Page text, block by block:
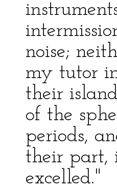
noise;
my tutor
their
of the
periods,
their part,
excelled."